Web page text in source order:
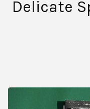
Delicate